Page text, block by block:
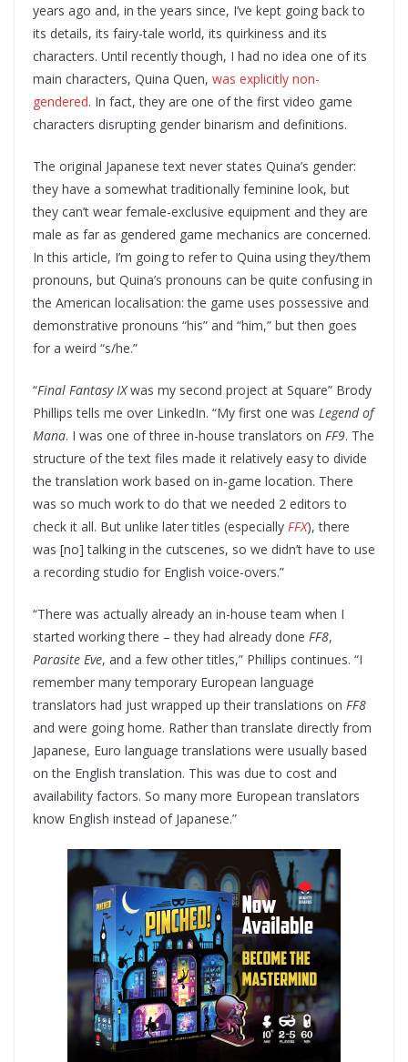
years ago and, in the years since, I’ve kept going back to
its details, its fairy-tale world, its quirkiness and its
characters. Until recently though, I had no idea one of its
main characters, Quina Quen, was explicitly non-
gendered. In fact, they are one of the first video game
characters disrupting gender binarism and definitions.
The original Japanese text never states Quina’s gender:
they have a somewhat traditionally feminine look, but
they can’t wear female-exclusive equipment and they are
male as far as gendered game mechanics are concerned.
In this article, I’m going to refer to Quina using they/them
pronouns, but Quina’s pronouns can be quite confusing in
the American localisation: the game uses possessive and
demonstrative pronouns “his” and “him,” but then goes
for a weird “s/he.”
“Final Fantasy IXwas my second project at Square” Brody
Phillips tells me over LinkedIn. “My first one was Legend of
Mana. I was one of three in-house translators on FF9. The
structure of the text files made it relatively easy to divide
the translation work based on in-game location. There
was so much work to do that we needed 2 editors to
check it all. But unlike later titles (especially FFX), there
was [no] talking in the cutscenes, so we didn’t have to use
a recording studio for English voice-overs.”
“There was actually already an in-house team when I
started working there – they had already done FF8,
Parasite Eve, and a few other titles,” Phillips continues. “I
remember many temporary European language
translators had just wrapped up their translations on FF8
and were going home. Rather than translate directly from
Japanese, Euro language translations were usually based
on the English translation. This was due to cost and
availability factors. So many more European translators
know English instead of Japanese.”